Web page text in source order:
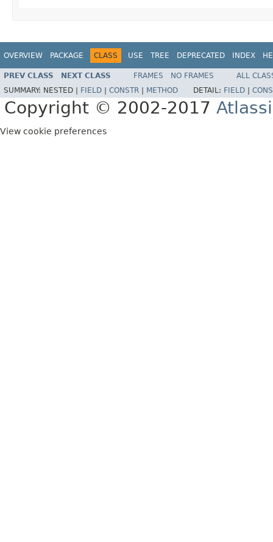
OVERVIEW PACKAGE CLASS USE TREE DEPRECATED INDEX
PREV CLASS NEXT CLASS FRAMES NO FRAMES
ALL
SUMMARY: NESTED | FIELD CONSTR METHOD DETAIL: FIELD
Copyright © 2002-2017
View cookie preferences